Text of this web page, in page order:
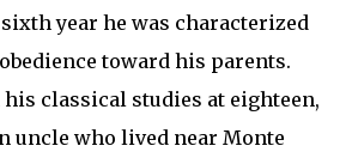
year he was characterized
toward his parents.
classical studies at eighteen,
uncle who lived near Monte